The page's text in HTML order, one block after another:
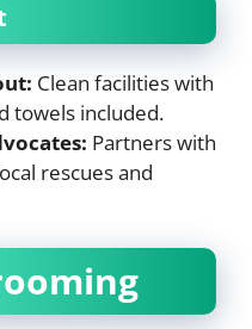
Clean facilities with
towels included.
Partners with
rescues and